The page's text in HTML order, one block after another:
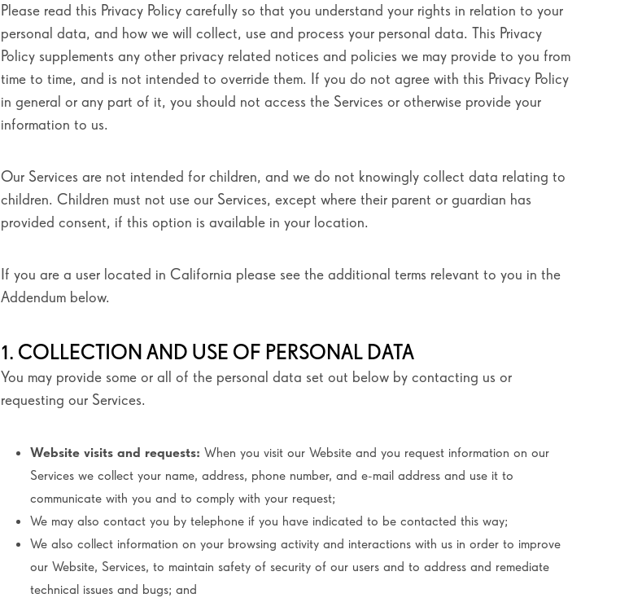
Please read this Privacy Policy carefully so that you understand your rights in relation to your
personal data, and how we will collect, use and process your personal data. This Privacy
Policy supplements any other privacy related notices and policies we may provide to you from
time to time, and is not intended to override them. If you do not agree with this Privacy Policy
in general or any part of it, you should not access the Services or otherwise provide your
information to us.
Our Services are not intended for children, and we do not knowingly collect data relating to
children. Children must not use our Services, except where their parent or guardian has
provided consent, if this option is available in your location.
If you are a user located in California please see the additional terms relevant to you in the
Addendum below.
1. COLLECTION AND USE OF PERSONAL DATA
You may provide some or all of the personal data set out below by contacting us or
requesting our Services.
Website visits and requests: When you visit our Website and you request information on our
Services we collect your name, address, phone number, and e-mail address and use it to
communicate with you and to comply with your request;
We may also contact you by telephone if you have indicated to be contacted this way;
We also collect information on your browsing activity and interactions with us in order to improve
our Website, Services, to maintain safety of security of our users and to address and remediate
technical issues and bugs; and